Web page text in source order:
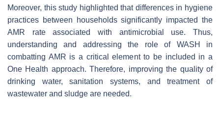
Moreover, this study highlighted that differences in hygiene
practices between households significantly impacted the
AMR rate associated with antimicrobial use. Thus,
understanding and addressing the role of WASH in
combatting AMR is a critical element to be included in a
One Health approach. Therefore, improving the quality of
drinking water, sanitation systems, and treatment of
wastewater and sludge are needed.